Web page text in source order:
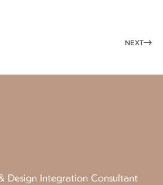
NEXT
Design Integration Consultant